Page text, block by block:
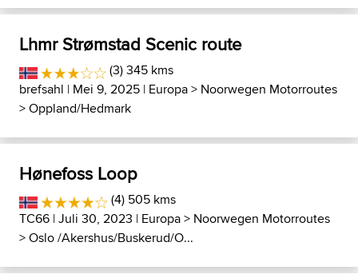
Lhmr Strømstad Scenic route
(3) 345 kms
brefsahl | Mei 9, 2025 | Europa> Noorwegen Motorroutes
>Oppland/Hedmark
Hønefoss Loop
(4) 505 kms
TC66 | Juli 30, 2023 | Europa> Noorwegen Motorroutes
>Oslo /Akershus/Buskerud/O...